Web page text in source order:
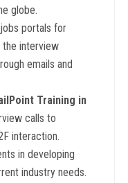
globe.
portals for
the interview
emails and
Training in
calls to
interaction.
in developing
industry needs.